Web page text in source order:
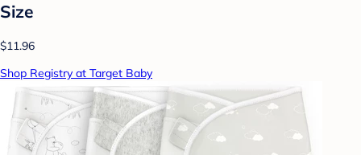
Size
$11.96
Shop Registry at Target Baby